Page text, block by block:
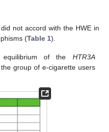
not accord with the HWE in
(Table 1).
equilibrium of the HTR3A
group of e-cigarette users